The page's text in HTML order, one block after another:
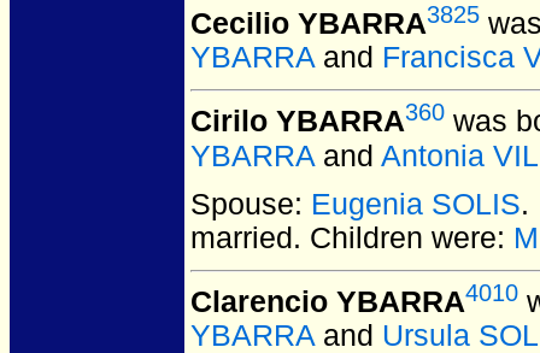
Cecilio YBARRA3825
YBARRAand Francisca
Cirilo YBARRA360 was
YBARRA and Antonia
Spouse: Eugenia SOLIS.
married. Children were:
Clarencio YBARRA4010
YBARRA and Ursula